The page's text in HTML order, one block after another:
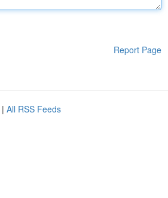
Report Page
| All RSS Feeds